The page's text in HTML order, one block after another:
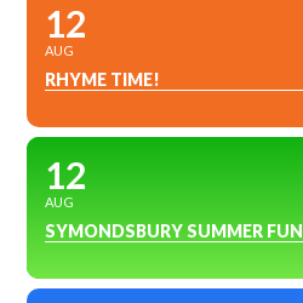
12
AUG
RHYME TIME!
12
AUG
SYMONDSBURY SUMMER FUN